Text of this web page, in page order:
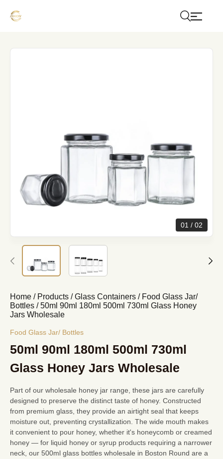
01 02
Home / Products /Glass Containers / Food Glass Jar/
Bottles /50ml 90ml 180ml 500ml 730ml Glass Honey
Jars Wholesale
Food Glass Jar/ Bottles
50ml 90ml 180ml 500ml 730ml
Glass Honey Jars Wholesale
Part of our wholesale honey jar range, these jars are carefully
designed to preserve the distinct taste of honey. Constructed
from premium glass, they provide an airtight seal that keeps
moisture out, preventing crystallization. The wide mouth makes
it convenient to pour honey, whether it's honeycomb or creamed
honey — for liquid honey or syrup products requiring a narrower
neck, our 500ml glass bottles wholesale in Boston Round are a